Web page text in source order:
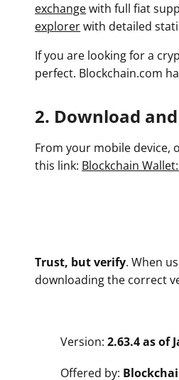
exchangewith full fiat
explorerwith detailed
If you are looking for a
perfect. Blockchain.com
2. Download
From your mobile device,
this link: Blockchain
Trust, but verify. When
downloading the correct
Version:2.63.4 as of
Offered by:
Get The Vault12